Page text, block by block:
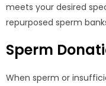
meets your desired
repurposed sperm
Sperm
When sperm or